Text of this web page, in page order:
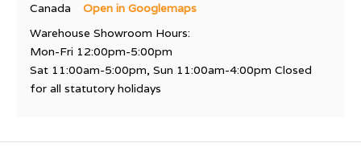
Canada
Open in Googlemaps
Warehouse Showroom Hours:
Mon-Fri 12:00pm-5:00pm
Sat 11:00am-5:00pm, Sun 11:00am-4:00pm Closed
for all statutory holidays